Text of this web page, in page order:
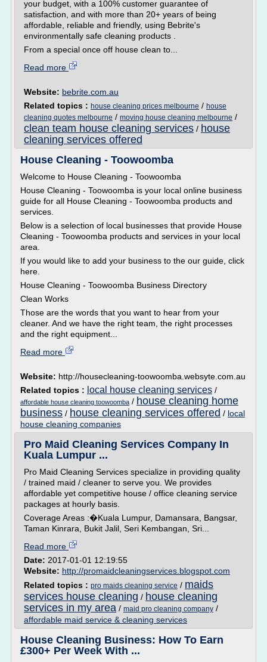
your budget, with a 100% customer guarantee of
satisfaction, and with more than 20+ years of being
affordable, reliable and friendly, using Bebrite's
environmentally safe cleaning products .
From a special once off house clean to...
Read more
Website: bebrite.com.au
Related topics : house cleaning prices melbourne / house
cleaning quotes melbourne / moving house cleaning melbourne /
clean team house cleaning services / house
cleaning services offered
House Cleaning - Toowoomba
Welcome to House Cleaning - Toowoomba
House Cleaning - Toowoomba is your local online business
guide for all House Cleaning - Toowoomba products and
services.
Below is a selection of local businesses that provide House
Cleaning - Toowoomba products and services in your local
area.
If you would like to add your business to the our guide, click
here.
House Cleaning - Toowoomba Business Directory
Clean Works
Those are the words that you want to hear from your
cleaner. And we have the right team, the right processes
and the right equipment...
Read more
Website: http://housecleaning-toowoomba.websyte.com.au
Related topics : local house cleaning services /
affordable house cleaning toowoomba / house cleaning home
business / house cleaning services offered / local
house cleaning companies
Pro Maid Cleaning Services Company In
Kuala Lumpur ...
Pro Maid Cleaning Services specialize in providing quality
/ trained maid / cleaner to serve you. We provides
affordable yet competitive house / office cleaning service
packages at hourly basis.
Coverage Areas :�Kuala Lumpur, Damansara, Bangsar,
Taman Kinrara, Bukit Jalil, Seri Kembangan, Sri...
Read more
Date: 2017-01-01 12:19:55
Website: http://promaidcleaningservices.blogspot.com
Related topics : pro maids cleaning service / maids
services house cleaning / house cleaning
services in my area / maid pro cleaning company /
affordable maid service & cleaning services
House Cleaning Business: How To Earn
£300+ Per Week With ...